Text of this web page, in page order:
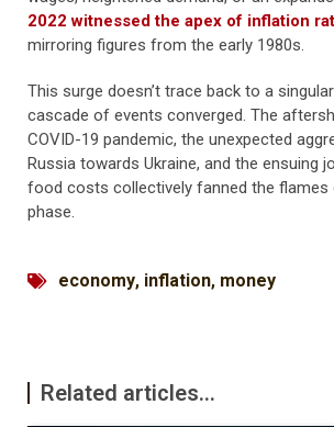
2022 witnessed the apex of inflation
mirroring figures from the early 1980s.
This surge doesn’t trace back to a
cascade of events converged. The
COVID-19 pandemic, the unexpected
Russia towards Ukraine, and the ensuing
food costs collectively fanned the
phase.
economy, inflation, money
Related articles...